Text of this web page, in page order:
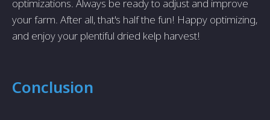
optimizations. Always be ready to adjust and improve
your farm. After all, that's half the fun! Happy optimizing,
and enjoy your plentiful dried kelp harvest!
Conclusion